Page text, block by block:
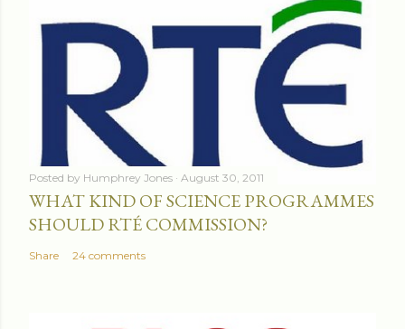
Posted by Humphrey Jones August 30, 2011
WHAT KIND OF SCIENCE PROGRAMMES
SHOULD RTÉ COMMISSION?
Share 24 comments